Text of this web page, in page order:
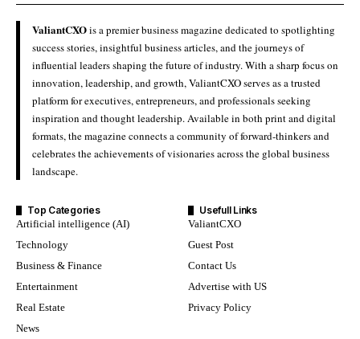
ValiantCXOis a premier business magazine dedicated to spotlighting
success stories, insightful business articles, and the journeys of
influential leaders shaping the future of industry. With a sharp focus on
innovation, leadership, and growth, ValiantCXO serves as a trusted
platform for executives, entrepreneurs, and professionals seeking
inspiration and thought leadership. Available in both print and digital
formats, the magazine connects a community of forward-thinkers and
celebrates the achievements of visionaries across the global business
landscape.
Top Categories
Artificial intelligence (AI)
Technology
Business & Finance
Entertainment
Real Estate
News
Usefull Links
ValiantCXO
Guest Post
Contact Us
Advertise with US
Privacy Policy